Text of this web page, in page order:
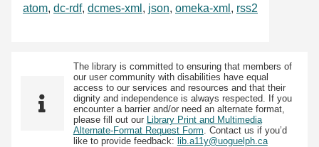
atom, dc-rdf, dcmes-xml , json, omeka-xml , rss2
The library is committed to ensuring that members of
our user community with disabilities have equal
access to our services and resources and that their
dignity and independence is always respected. If you
encounter a barrier and/or need an alternate format,
please fill out our Library Print and Multimedia
Alternate-Format Request Form . Contact us if you’d
like to provide feedback: lib.a11y@uoguelph.ca